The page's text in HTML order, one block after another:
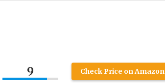
9 Check Price on Amazon